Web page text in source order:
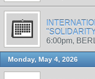
6:00pm,
Monday, May 4, 2026